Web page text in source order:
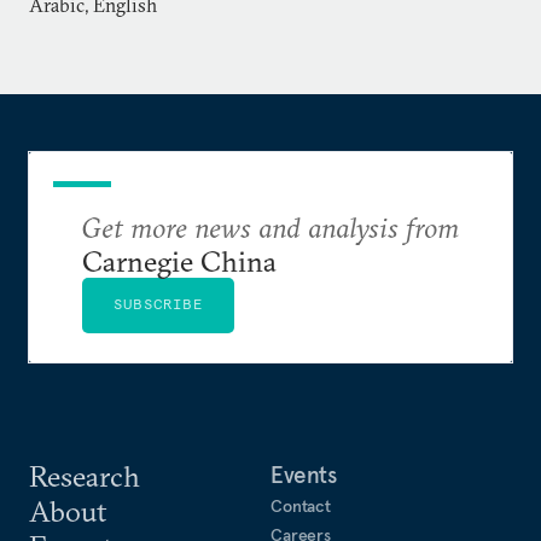
Research
About
Events
Contact
Careers
Get more news and analysis from
Carnegie China
SUBSCRIBE